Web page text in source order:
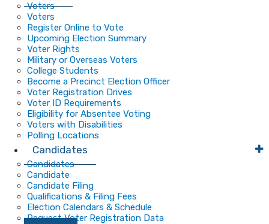
Voters
Voters
Register Online to Vote
Upcoming Election Summary
Voter Rights
Military or Overseas Voters
College Students
Become a Precinct Election Officer
Voter Registration Drives
Voter ID Requirements
Eligibility for Absentee Voting
Voters with Disabilities
Polling Locations
Candidates
Candidates
Candidate
Candidate Filing
Qualifications & Filing Fees
Election Calendars & Schedule
Request Voter Registration Data